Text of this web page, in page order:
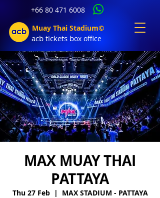
+66 80 471 6008
Muay Thai Stadium©
acb tickets box office
MAX MUAY THAI
PATTAYA
Thu 27 Feb
  |
MAX STADIUM - PATTAYA